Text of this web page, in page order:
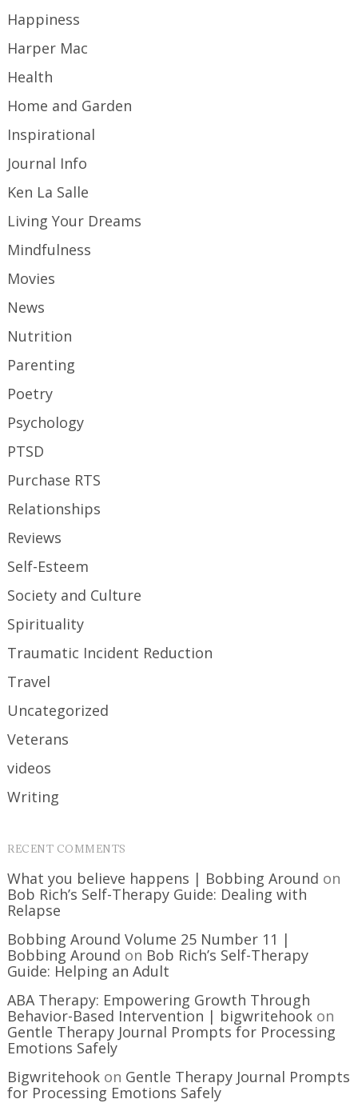
Happiness
Harper Mac
Health
Home and Garden
Inspirational
Journal Info
Ken La Salle
Living Your Dreams
Mindfulness
Movies
News
Nutrition
Parenting
Poetry
Psychology
PTSD
Purchase RTS
Relationships
Reviews
Self-Esteem
Society and Culture
Spirituality
Traumatic Incident Reduction
Travel
Uncategorized
Veterans
videos
Writing
RECENT COMMENTS
What you believe happens | Bobbing Around on
Bob Rich’s Self-Therapy Guide: Dealing with
Relapse
Bobbing Around Volume 25 Number 11 |
Bobbing Around on Bob Rich’s Self-Therapy
Guide: Helping an Adult
ABA Therapy: Empowering Growth Through
Behavior-Based Intervention | bigwritehook on
Gentle Therapy Journal Prompts for Processing
Emotions Safely
Bigwritehook on Gentle Therapy Journal Prompts
for Processing Emotions Safely